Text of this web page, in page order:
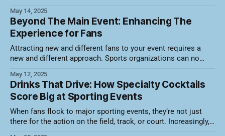
attendance. Here's a video recording of the session along
with a summary of what was discussed. Holiday Packs That
Pair
May 14, 2025
Beyond The Main Event: Enhancing The
Experience for Fans
Attracting new and different fans to your event requires a
new and different approach. Sports organizations can no
Today’s fans crave more than just competition—they want an
experience. That means building immersive, inclusive, and
diverse
May 12, 2025
Drinks That Drive: How Specialty Cocktails
Score Big at Sporting Events
When fans flock to major sporting events, they’re not just
there for the action on the field, track, or court. Increasingly,